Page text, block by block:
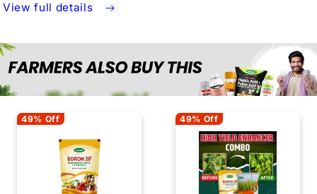
View full details
49% Off 49% Off